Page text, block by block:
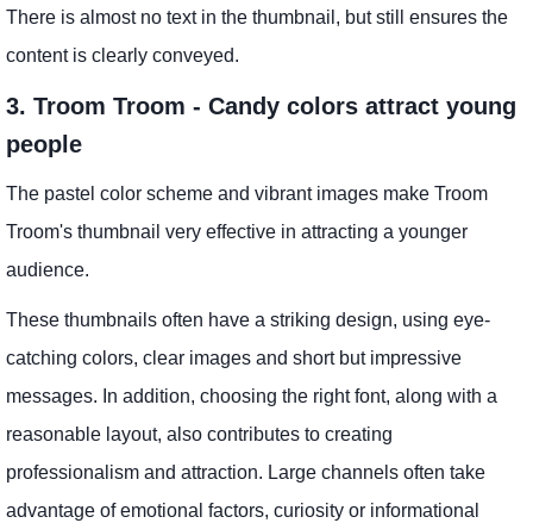
There is almost no text in the thumbnail, but still ensures the
content is clearly conveyed.
3. Troom Troom - Candy colors attract young
people
The pastel color scheme and vibrant images make Troom
Troom's thumbnail very effective in attracting a younger
audience.
These thumbnails often have a striking design, using eye-
catching colors, clear images and short but impressive
messages. In addition, choosing the right font, along with a
reasonable layout, also contributes to creating
professionalism and attraction. Large channels often take
advantage of emotional factors, curiosity or informational